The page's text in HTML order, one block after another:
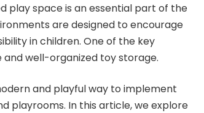
play space is an essential part of the
are designed to encourage
in children. One of the key
well-organized toy storage.
and playful way to implement
playrooms. In this article, we explore